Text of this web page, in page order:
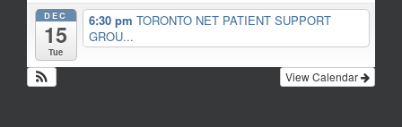
DEC
15
Tue
6:30 pm TORONTO NET PATIENT SUPPORT
GROU...
View Calendar